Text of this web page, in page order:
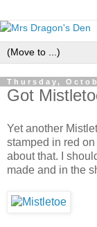
Thursday,
Got
Yet another
stamped in red
about that. I
made and in the